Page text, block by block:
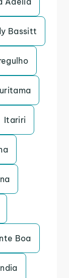
Bassitt
Itariri
Boa